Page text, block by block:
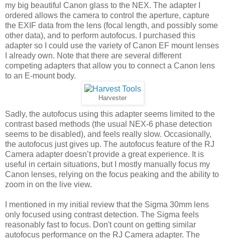
my big beautiful Canon glass to the NEX. The adapter I
ordered allows the camera to control the aperture, capture
the EXIF data from the lens (focal length, and possibly some
other data), and to perform autofocus. I purchased this
adapter so I could use the variety of Canon EF mount lenses
I already own. Note that there are several different
competing adapters that allow you to connect a Canon lens
to an E-mount body.
Harvester
Sadly, the autofocus using this adapter seems limited to the
contrast based methods (the usual NEX-6 phase detection
seems to be disabled), and feels really slow. Occasionally,
the autofocus just gives up. The autofocus feature of the RJ
Camera adapter doesn’t provide a great experience. It is
useful in certain situations, but I mostly manually focus my
Canon lenses, relying on the focus peaking and the ability to
zoom in on the live view.
I mentioned in my initial review that the Sigma 30mm lens
only focused using contrast detection. The Sigma feels
reasonably fast to focus. Don't count on getting similar
autofocus performance on the RJ Camera adapter. The